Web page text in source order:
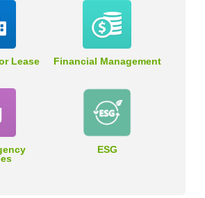
Lease Financial Management
ESG